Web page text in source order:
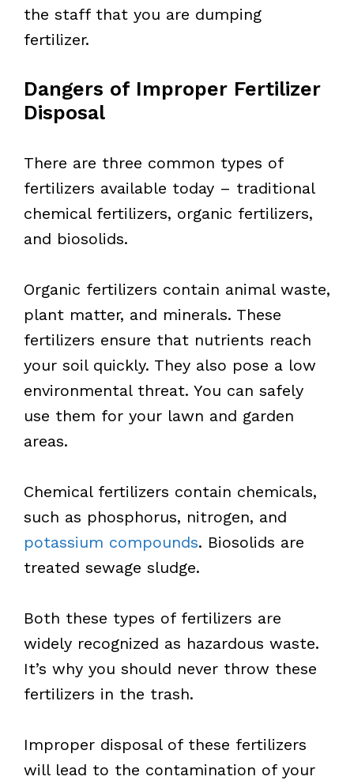
the staff that you are dumping
fertilizer.
Dangers of Improper Fertilizer
Disposal
There are three common types of
fertilizers available today – traditional
chemical fertilizers, organic fertilizers,
and biosolids.
Organic fertilizers contain animal waste,
plant matter, and minerals. These
fertilizers ensure that nutrients reach
your soil quickly. They also pose a low
environmental threat. You can safely
use them for your lawn and garden
areas.
Chemical fertilizers contain chemicals,
such as phosphorus, nitrogen, and
potassium compounds. Biosolids are
treated sewage sludge.
Both these types of fertilizers are
widely recognized as hazardous waste.
It’s why you should never throw these
fertilizers in the trash.
Improper disposal of these fertilizers
will lead to the contamination of your